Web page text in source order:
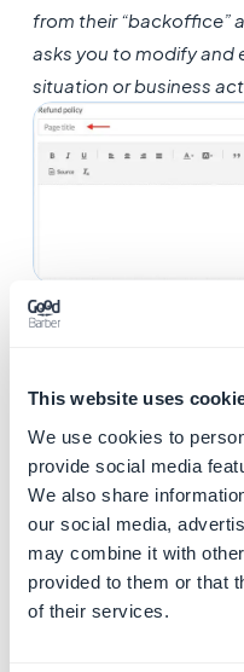
This website uses
We use cookies to
provide social media
We also share
our social media,
may combine it with
provided to them or that
of their services.
from their “backoffice”
asks you to modify and
situation or business
2. Display
It is best to display your
pages of the app.
This is why they will be
Footer of your Home as
Manage the shop